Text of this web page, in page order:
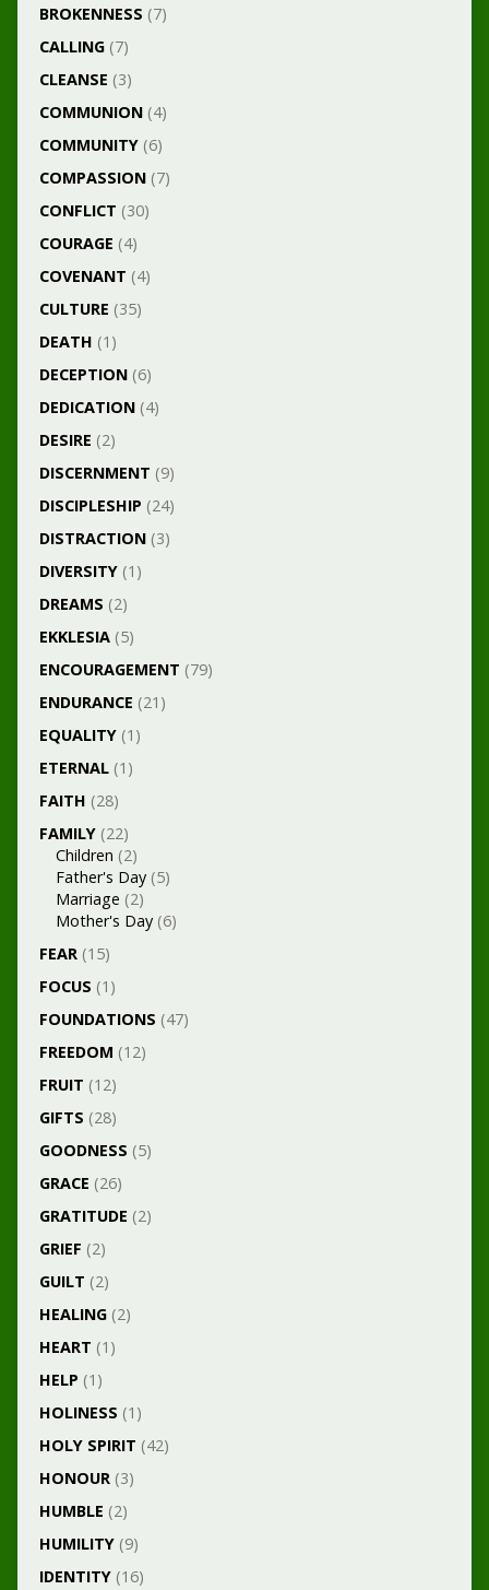
BROKENNESS (7)
CALLING(7)
CLEANSE (3)
COMMUNION(4)
COMMUNITY(6)
COMPASSION(7)
CONFLICT (30)
COURAGE (4)
COVENANT (4)
CULTURE (35)
DEATH (1)
DECEPTION(6)
DEDICATION(4)
DESIRE (2)
DISCERNMENT (9)
DISCIPLESHIP (24)
DISTRACTION(3)
DIVERSITY(1)
DREAMS (2)
EKKLESIA(5)
ENCOURAGEMENT (79)
ENDURANCE (21)
EQUALITY(1)
ETERNAL(1)
FAITH (28)
FAMILY(22)
Children (2)
Father's Day(5)
Marriage (2)
Mother's Day(6)
FEAR(15)
FOCUS (1)
FOUNDATIONS (47)
FREEDOM (12)
FRUIT (12)
GIFTS (28)
GOODNESS (5)
GRACE (26)
GRATITUDE (2)
GRIEF (2)
GUILT (2)
HEALING(2)
HEART (1)
HELP (1)
HOLINESS (1)
HOLY SPIRIT (42)
HONOUR(3)
HUMBLE (2)
HUMILITY(9)
IDENTITY(16)